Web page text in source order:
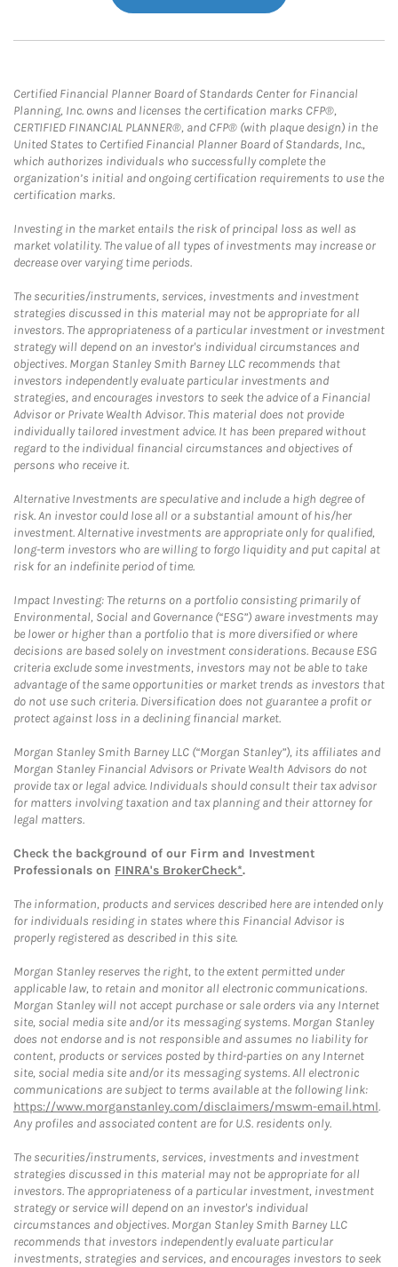
Certified Financial Planner Board of Standards Center for Financial
Planning, Inc. owns and licenses the certification marks CFP®,
CERTIFIED FINANCIAL PLANNER®, and CFP® (with plaque design) in the
United States to Certified Financial Planner Board of Standards, Inc.,
which authorizes individuals who successfully complete the
organization’s initial and ongoing certification requirements to use the
certification marks.
Investing in the market entails the risk of principal loss as well as
market volatility. The value of all types of investments may increase or
decrease over varying time periods.
The securities/instruments, services, investments and investment
strategies discussed in this material may not be appropriate for all
investors. The appropriateness of a particular investment or investment
strategy will depend on an investor's individual circumstances and
objectives. Morgan Stanley Smith Barney LLC recommends that
investors independently evaluate particular investments and
strategies, and encourages investors to seek the advice of a Financial
Advisor or Private Wealth Advisor. This material does not provide
individually tailored investment advice. It has been prepared without
regard to the individual financial circumstances and objectives of
persons who receive it.
Alternative Investments are speculative and include a high degree of
risk. An investor could lose all or a substantial amount of his/her
investment. Alternative investments are appropriate only for qualified,
long-term investors who are willing to forgo liquidity and put capital at
risk for an indefinite period of time.
Impact Investing: The returns on a portfolio consisting primarily of
Environmental, Social and Governance (“ESG”) aware investments may
be lower or higher than a portfolio that is more diversified or where
decisions are based solely on investment considerations. Because ESG
criteria exclude some investments, investors may not be able to take
advantage of the same opportunities or market trends as investors that
do not use such criteria. Diversification does not guarantee a profit or
protect against loss in a declining financial market.
Morgan Stanley Smith Barney LLC (“Morgan Stanley”), its affiliates and
Morgan Stanley Financial Advisors or Private Wealth Advisors do not
provide tax or legal advice. Individuals should consult their tax advisor
for matters involving taxation and tax planning and their attorney for
legal matters.
Check the background of our Firm and Investment
Professionals on FINRA's BrokerCheck*.
The information, products and services described here are intended only
for individuals residing in states where this Financial Advisor is
properly registered as described in this site.
Morgan Stanley reserves the right, to the extent permitted under
applicable law, to retain and monitor all electronic communications.
Morgan Stanley will not accept purchase or sale orders via any Internet
site, social media site and/or its messaging systems. Morgan Stanley
does not endorse and is not responsible and assumes no liability for
content, products or services posted by third-parties on any Internet
site, social media site and/or its messaging systems. All electronic
communications are subject to terms available at the following link:
https://www.morganstanley.com/disclaimers/mswm-email.html.
Any profiles and associated content are for U.S. residents only.
The securities/instruments, services, investments and investment
strategies discussed in this material may not be appropriate for all
investors. The appropriateness of a particular investment, investment
strategy or service will depend on an investor's individual
circumstances and objectives. Morgan Stanley Smith Barney LLC
recommends that investors independently evaluate particular
investments, strategies and services, and encourages investors to seek